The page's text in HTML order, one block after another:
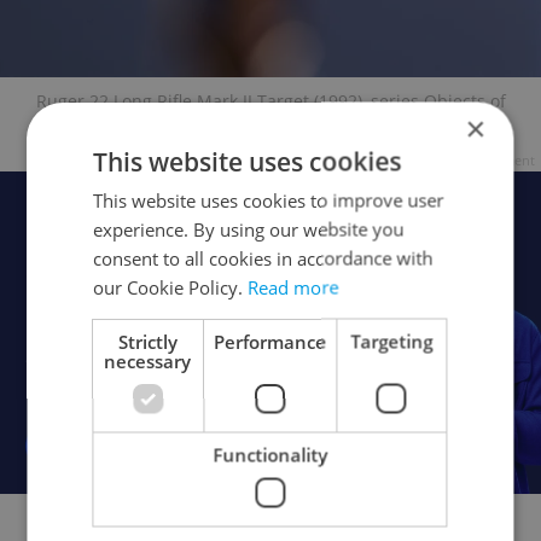
Ruger 22 Long Rifle Mark II Target (1992), series Objects of
×
This website uses cookies
This website uses cookies to improve user
experience. By using our website you
consent to all cookies in accordance with
our Cookie Policy. Read more
Strictly
necessary
Performance Targeting
Functionality